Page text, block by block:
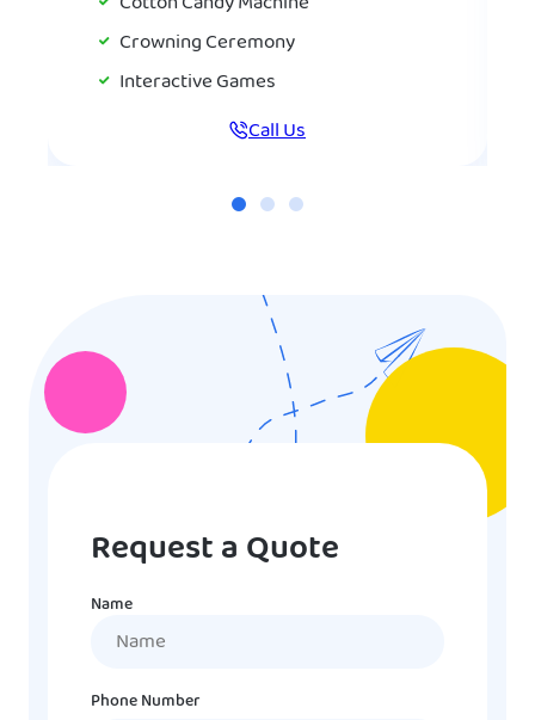
Crowning Ceremony
Interactive Games
Call Us
Request a Quote
Name
Phone Number